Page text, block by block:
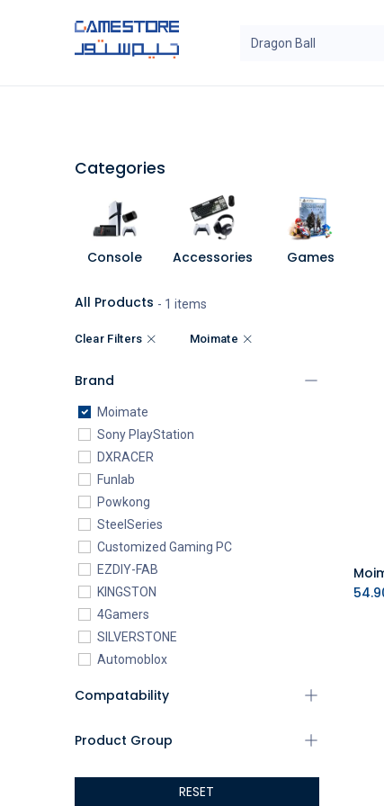
Categories
Console Accessories Games
All Products - 1 items
Clear Filters Moimate
Brand
Moimate
Sony PlayStation
DXRACER
Funlab
Powkong
SteelSeries
Customized Gaming PC
EZDIY-FAB
KINGSTON
4Gamers
SILVERSTONE
Automoblox
addlink
XIGMATEK
Compatability
Product Group
RESET